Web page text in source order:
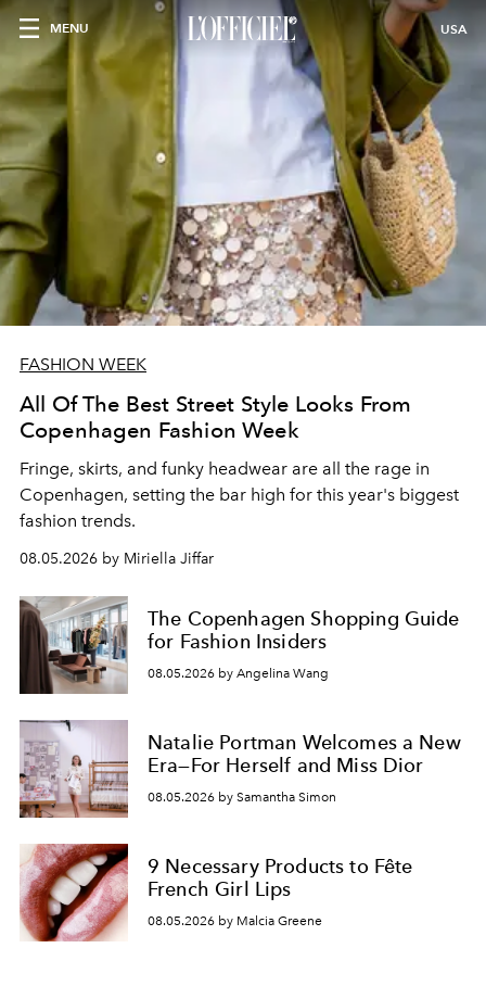
MENU USA
FASHION WEEK
All Of The Best Street Style Looks From
Copenhagen Fashion Week
Fringe, skirts, and funky headwear are all the rage in
Copenhagen, setting the bar high for this year's biggest
fashion trends.
08.05.2026 by Miriella Jiffar
The Copenhagen Shopping Guide
for Fashion Insiders
08.05.2026 by Angelina Wang
Natalie Portman Welcomes a New
Era—For Herself and Miss Dior
08.05.2026 by Samantha Simon
9 Necessary Products to Fête
French Girl Lips
08.05.2026 by Malcia Greene